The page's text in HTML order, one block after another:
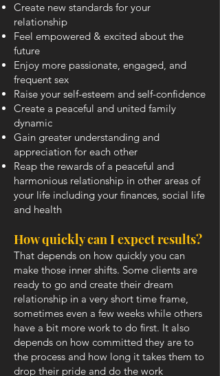
Create new standards for your
relationship
Feel empowered & excited about the
future
Enjoy more passionate, engaged, and
frequent sex
Raise your self-esteem and self-confidence
Create a peaceful and united family
dynamic
Gain greater understanding and
appreciation for each other
Reap the rewards of a peaceful and
harmonious relationship in other areas of
your life including your finances, social life
and health
How quickly can I expect results?
That depends on how quickly you can
make those inner shifts. Some clients are
ready to go and create their dream
relationship in a very short time frame,
sometimes even a few weeks while others
have a bit more work to do first. It also
depends on how committed they are to
the process and how long it takes them to
drop their pride and do the work